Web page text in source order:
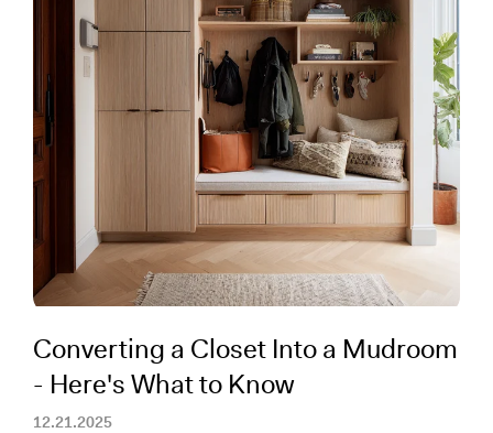
Converting a Closet Into a Mudroom
- Here's What to Know
12.21.2025